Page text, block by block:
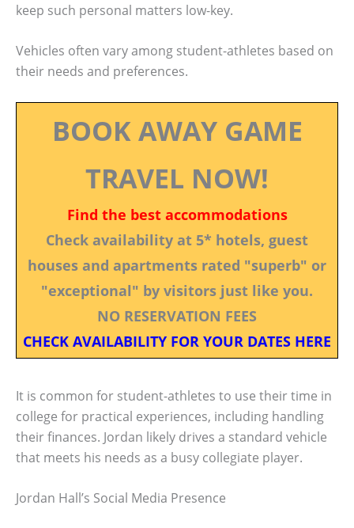
keep such personal matters low-key.
Vehicles often vary among student-athletes based on
their needs and preferences.
BOOK AWAY GAME
TRAVEL NOW!
Find the best accommodations
Check availability at 5* hotels, guest
houses and apartments rated "superb" or
"exceptional" by visitors just like you.
NO RESERVATION FEES
CHECK AVAILABILITY FOR YOUR DATES HERE
It is common for student-athletes to use their time in
college for practical experiences, including handling
their finances. Jordan likely drives a standard vehicle
that meets his needs as a busy collegiate player.
Jordan Hall’s Social Media Presence